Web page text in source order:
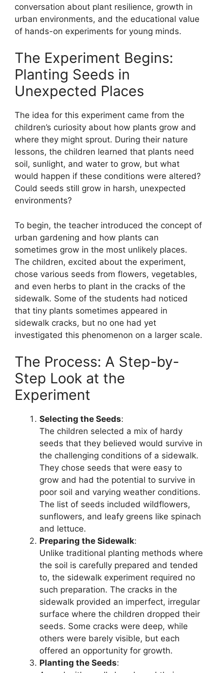
conversation about plant resilience, growth in
urban environments, and the educational value
of hands-on experiments for young minds.
The Experiment Begins:
Planting Seeds in
Unexpected Places
The idea for this experiment came from the
children’s curiosity about how plants grow and
where they might sprout. During their nature
lessons, the children learned that plants need
soil, sunlight, and water to grow, but what
would happen if these conditions were altered?
Could seeds still grow in harsh, unexpected
environments?
To begin, the teacher introduced the concept of
urban gardening and how plants can
sometimes grow in the most unlikely places.
The children, excited about the experiment,
chose various seeds from flowers, vegetables,
and even herbs to plant in the cracks of the
sidewalk. Some of the students had noticed
that tiny plants sometimes appeared in
sidewalk cracks, but no one had yet
investigated this phenomenon on a larger scale.
The Process: A Step-by-
Step Look at the
Experiment
Selecting the Seeds:
The children selected a mix of hardy
seeds that they believed would survive in
the challenging conditions of a sidewalk.
They chose seeds that were easy to
grow and had the potential to survive in
poor soil and varying weather conditions.
The list of seeds included wildflowers,
sunflowers, and leafy greens like spinach
and lettuce.
Preparing the Sidewalk:
Unlike traditional planting methods where
the soil is carefully prepared and tended
to, the sidewalk experiment required no
such preparation. The cracks in the
sidewalk provided an imperfect, irregular
surface where the children dropped their
seeds. Some cracks were deep, while
others were barely visible, but each
offered an opportunity for growth.
Planting the Seeds: